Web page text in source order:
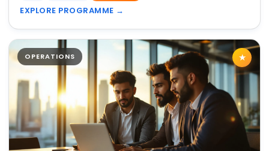
environment.
EXPLORE PROGRAMME →
OPERATIONS ★